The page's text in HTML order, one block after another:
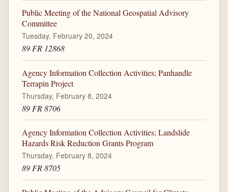
Public Meeting of the National Geospatial Advisory
Committee
Tuesday, February 20, 2024
89 FR 12868
Agency Information Collection Activities; Panhandle
Terrapin Project
Thursday, February 8, 2024
89 FR 8706
Agency Information Collection Activities; Landslide
Hazards Risk Reduction Grants Program
Thursday, February 8, 2024
89 FR 8705